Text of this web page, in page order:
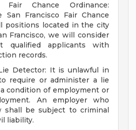
Fair Chance Ordinance:
Francisco Fair Chance
positions located in the city
Francisco, we will consider
qualified applicants with
records.
Detector: It is unlawful in
require or administer a lie
condition of employment or
An employer who
shall be subject to criminal
liability.